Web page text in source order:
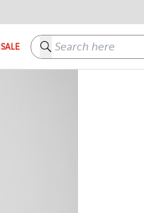
SALE Search here